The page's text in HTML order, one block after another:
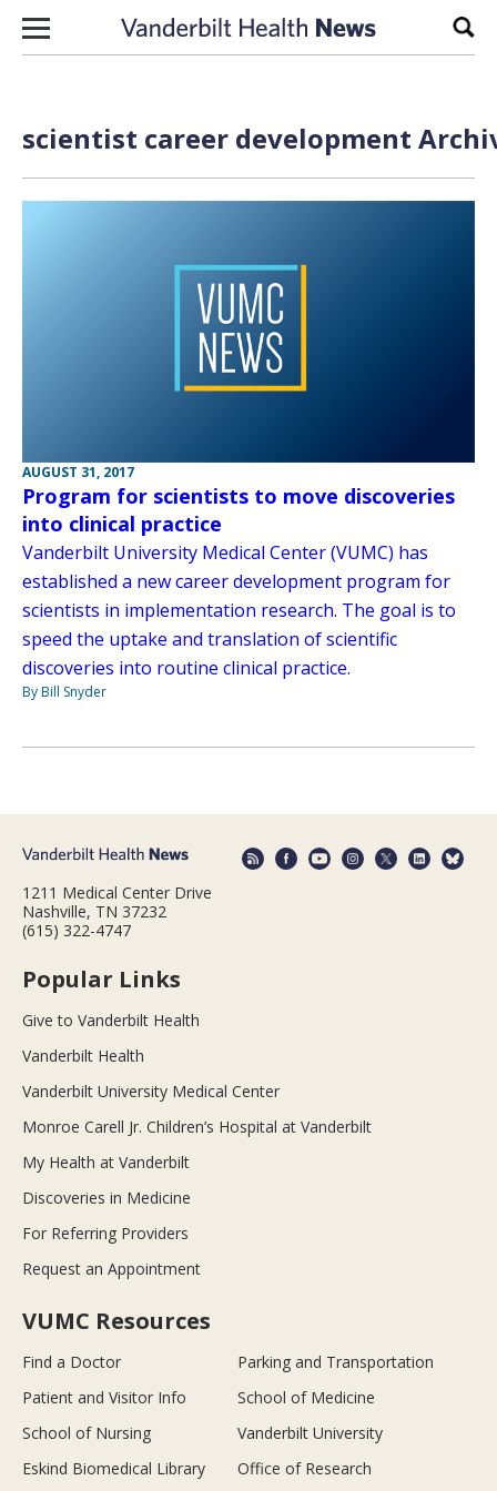
Skip to content
scientist career development
AUGUST 31, 2017
Program for scientists to move discoveries
into clinical practice
Vanderbilt University Medical Center (VUMC) has
established a new career development program for
scientists in implementation research. The goal is to
speed the uptake and translation of scientific
discoveries into routine clinical practice.
By Bill Snyder
1211 Medical Center Drive
Nashville, TN 37232
(615) 322-4747
Popular Links
Give to Vanderbilt Health
Vanderbilt Health
Vanderbilt University Medical Center
Monroe Carell Jr. Children’s Hospital at Vanderbilt
My Health at Vanderbilt
Discoveries in Medicine
For Referring Providers
Request an Appointment
VUMC Resources
Find a Doctor
Parking and Transportation
Patient and Visitor Info
School of Medicine
School of Nursing
Vanderbilt University
Eskind Biomedical Library
Office of Research